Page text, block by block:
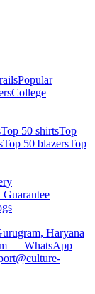
Popular
College
Top 50 shirtsTop
Top 50 blazersTop
Haryana
— WhatsApp